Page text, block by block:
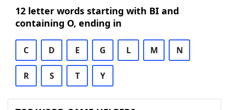
12 letter words starting with BI and
containing O, ending in
C D E G L M N
R S T Y